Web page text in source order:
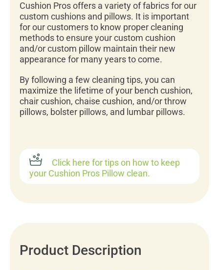
Cushion Pros offers a variety of fabrics for our
custom cushions and pillows. It is important
for our customers to know proper cleaning
methods to ensure your custom cushion
and/or custom pillow maintain their new
appearance for many years to come.
By following a few cleaning tips, you can
maximize the lifetime of your bench cushion,
chair cushion, chaise cushion, and/or throw
pillows, bolster pillows, and lumbar pillows.
Click here for tips on how to keep
your Cushion Pros Pillow clean.
Product Description